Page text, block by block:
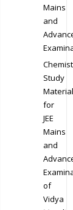
Mains
and
Study
Material
for
JEE
Mains
and
of
Vidya